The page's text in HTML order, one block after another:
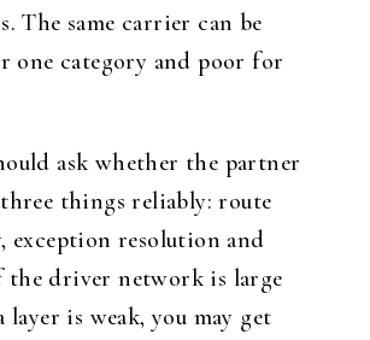
The same carrier can be
one category and poor for
ask whether the partner
things reliably: route
exception resolution and
driver network is large
layer is weak, you may get